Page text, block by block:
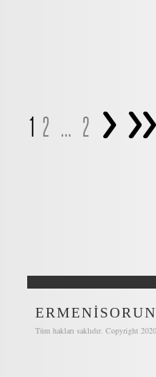
1 2 … 2 >>>
Tüm hakları saklıdır. Copyright 2020